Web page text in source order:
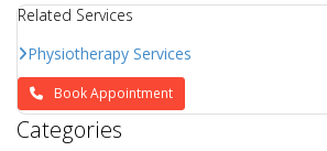
Related Services
Physiotherapy Services
Book Appointment
Categories